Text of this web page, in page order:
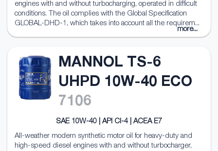
engines with and without turbocharging, operated in difficult
conditions. The oil complies with the Global Specification
GLOBAL-DHD-1, which takes into account all the requirem...
more...
MANNOL TS-6
UHPD 10W-40 ECO
7106
SAE 10W-40 | API CI-4 | ACEA E7
All-weather modern synthetic motor oil for heavy-duty and
high-speed diesel engines with and without turbocharger,